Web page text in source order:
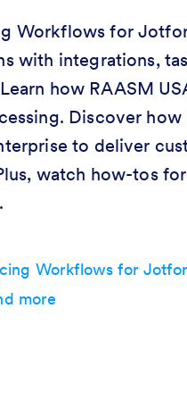
Workflows for
with integrations,
how RAASM
Discover
to deliver
watch how-tos
Workflows for
more